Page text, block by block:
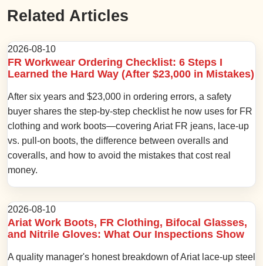
Related Articles
2026-08-10
FR Workwear Ordering Checklist: 6 Steps I
Learned the Hard Way (After $23,000 in Mistakes)
After six years and $23,000 in ordering errors, a safety
buyer shares the step-by-step checklist he now uses for FR
clothing and work boots—covering Ariat FR jeans, lace-up
vs. pull-on boots, the difference between overalls and
coveralls, and how to avoid the mistakes that cost real
money.
2026-08-10
Ariat Work Boots, FR Clothing, Bifocal Glasses,
and Nitrile Gloves: What Our Inspections Show
A quality manager's honest breakdown of Ariat lace-up steel